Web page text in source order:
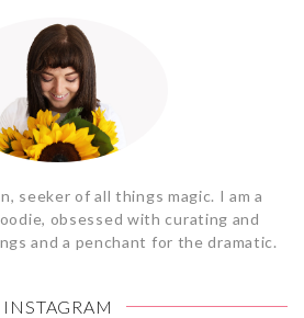
seeker of all things magic. I am a
obsessed with curating and
and a penchant for the dramatic.
INSTAGRAM